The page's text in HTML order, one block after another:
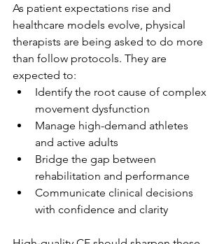
As patient expectations rise and
healthcare models evolve, physical
therapists are being asked to do more
than follow protocols. They are
expected to:
Identify the root cause of complex
movement dysfunction
Manage high-demand athletes
and active adults
Bridge the gap between
rehabilitation and performance
Communicate clinical decisions
with confidence and clarity